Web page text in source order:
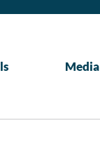
Media